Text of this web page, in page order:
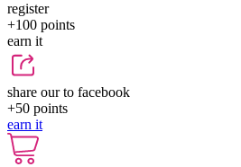
register
+100 points
earn it
share our to facebook
+50 points
earn it